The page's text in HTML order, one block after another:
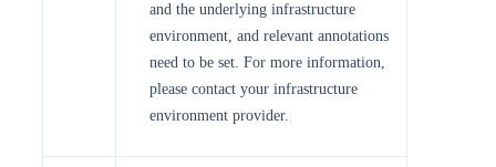
and the underlying infrastructure
environment, and relevant annotations
need to be set. For more information,
please contact your infrastructure
environment provider.